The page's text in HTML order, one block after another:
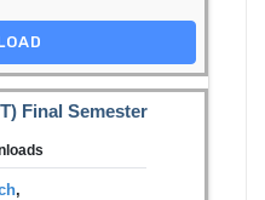
Final Semester
,